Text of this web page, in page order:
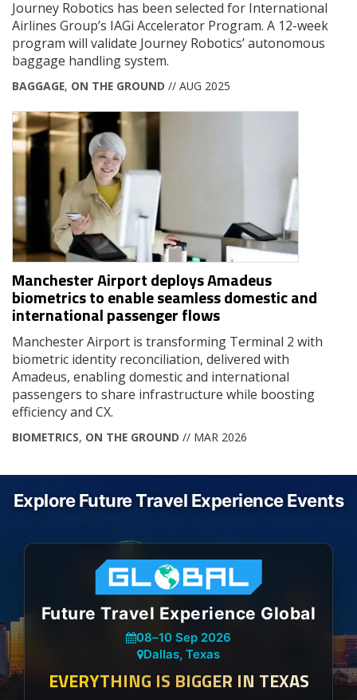
Journey Robotics has been selected for International
Airlines Group’s IAGi Accelerator Program. A 12-week
program will validate Journey Robotics’ autonomous
baggage handling system.
BAGGAGE, ON THE GROUND // AUG 2025
Manchester Airport deploys Amadeus
biometrics to enable seamless domestic and
international passenger flows
Manchester Airport is transforming Terminal 2 with
biometric identity reconciliation, delivered with
Amadeus, enabling domestic and international
passengers to share infrastructure while boosting
efficiency and CX.
BIOMETRICS, ON THE GROUND // MAR 2026
Explore Future Travel Experience Events
Future Travel Experience Global
08–10 Sep 2026
Dallas, Texas
EVERYTHING IS BIGGER IN TEXAS